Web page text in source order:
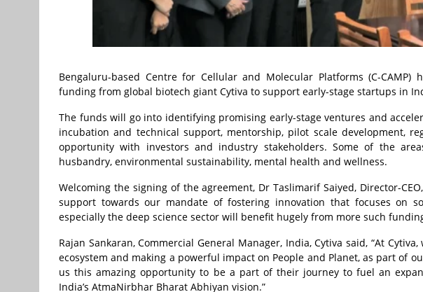
Bengaluru-based Centre for Cellular and Molecular Platforms (C-CAMP)
funding from global biotech giant Cytiva to support early-stage startups in
The funds will go into identifying promising early-stage ventures and
incubation and technical support, mentorship, pilot scale development,
opportunity with investors and industry stakeholders. Some of the
husbandry, environmental sustainability, mental health and wellness.
Welcoming the signing of the agreement, Dr Taslimarif Saiyed, Director-
support towards our mandate of fostering innovation that focuses on
especially the deep science sector will benefit hugely from more such
Rajan Sankaran, Commercial General Manager, India, Cytiva said, “At
ecosystem and making a powerful impact on People and Planet, as part of
us this amazing opportunity to be a part of their journey to fuel an
India’s AtmaNirbhar Bharat Abhiyan vision.”